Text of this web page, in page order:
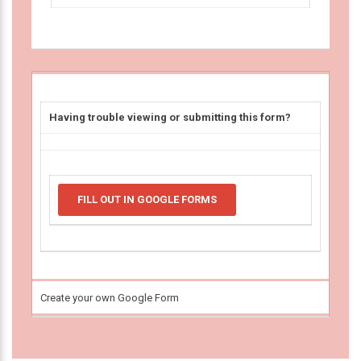
Having trouble viewing or submitting this form?
FILL OUT IN GOOGLE FORMS
Create your own Google Form